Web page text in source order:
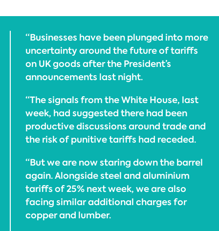
“Businesses have been plunged into more
uncertainty around the future of tariffs
on UK goods after the President’s
announcements last night.
“The signals from the White House, last
week, had suggested there had been
productive discussions around trade and
the risk of punitive tariffs had receded.
“But we are now staring down the barrel
again. Alongside steel and aluminium
tariffs of 25% next week, we are also
facing similar additional charges for
copper and lumber.